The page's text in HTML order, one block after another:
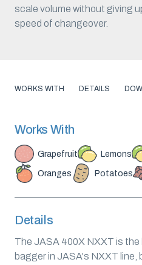
scale volume without giving
speed of changeover.
WORKS WITH DETAILS
Works With
Grapefruit Lemons
Oranges Potatoes
Details
The JASA 400X NXXT is
bagger in JASA's NXXT line,